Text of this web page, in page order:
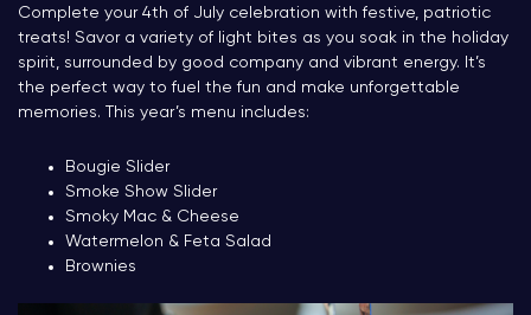
Complete your 4th of July celebration with festive, patriotic
treats! Savor a variety of light bites as you soak in the holiday
spirit, surrounded by good company and vibrant energy. It’s
the perfect way to fuel the fun and make unforgettable
memories. This year’s menu includes:
Bougie Slider
Smoke Show Slider
Smoky Mac & Cheese
Watermelon & Feta Salad
Brownies